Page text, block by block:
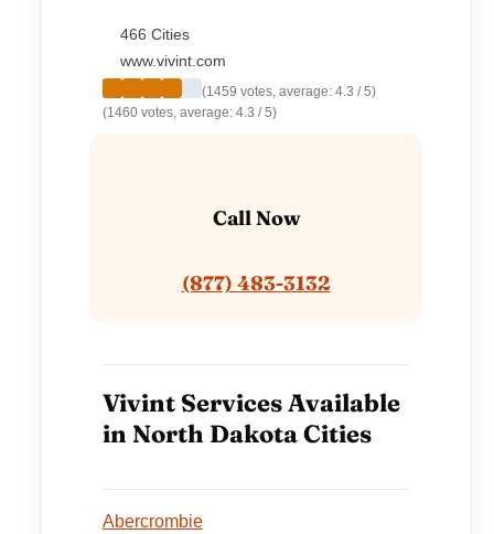
466 Cities
www.vivint.com
(1459 votes, average: 4.3 / 5)
(1460 votes, average: 4.3 / 5)
Call Now
(877) 483-3132
Vivint Services Available
in North Dakota Cities
Abercrombie